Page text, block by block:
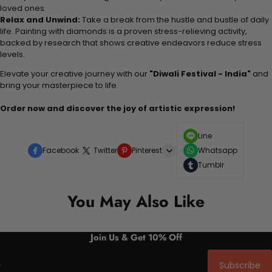
loved ones.
Relax and Unwind: Take a break from the hustle and bustle of daily
life. Painting with diamonds is a proven stress-relieving activity,
backed by research that shows creative endeavors reduce stress
levels.
Elevate your creative journey with our "Diwali Festival - India" and
bring your masterpiece to life.
Order now and discover the joy of artistic expression!
Facebook Twitter Pinterest
Line
Whatsapp
Tumblr
You May Also Like
Join Us & Get 10% Off
Subscribe